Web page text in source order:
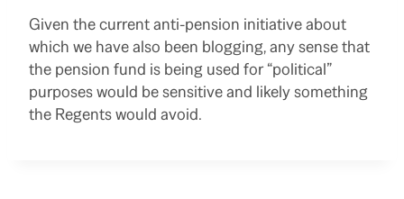
Given the current anti-pension initiative about
which we have also been blogging, any sense that
the pension fund is being used for “political”
purposes would be sensitive and likely something
the Regents would avoid.